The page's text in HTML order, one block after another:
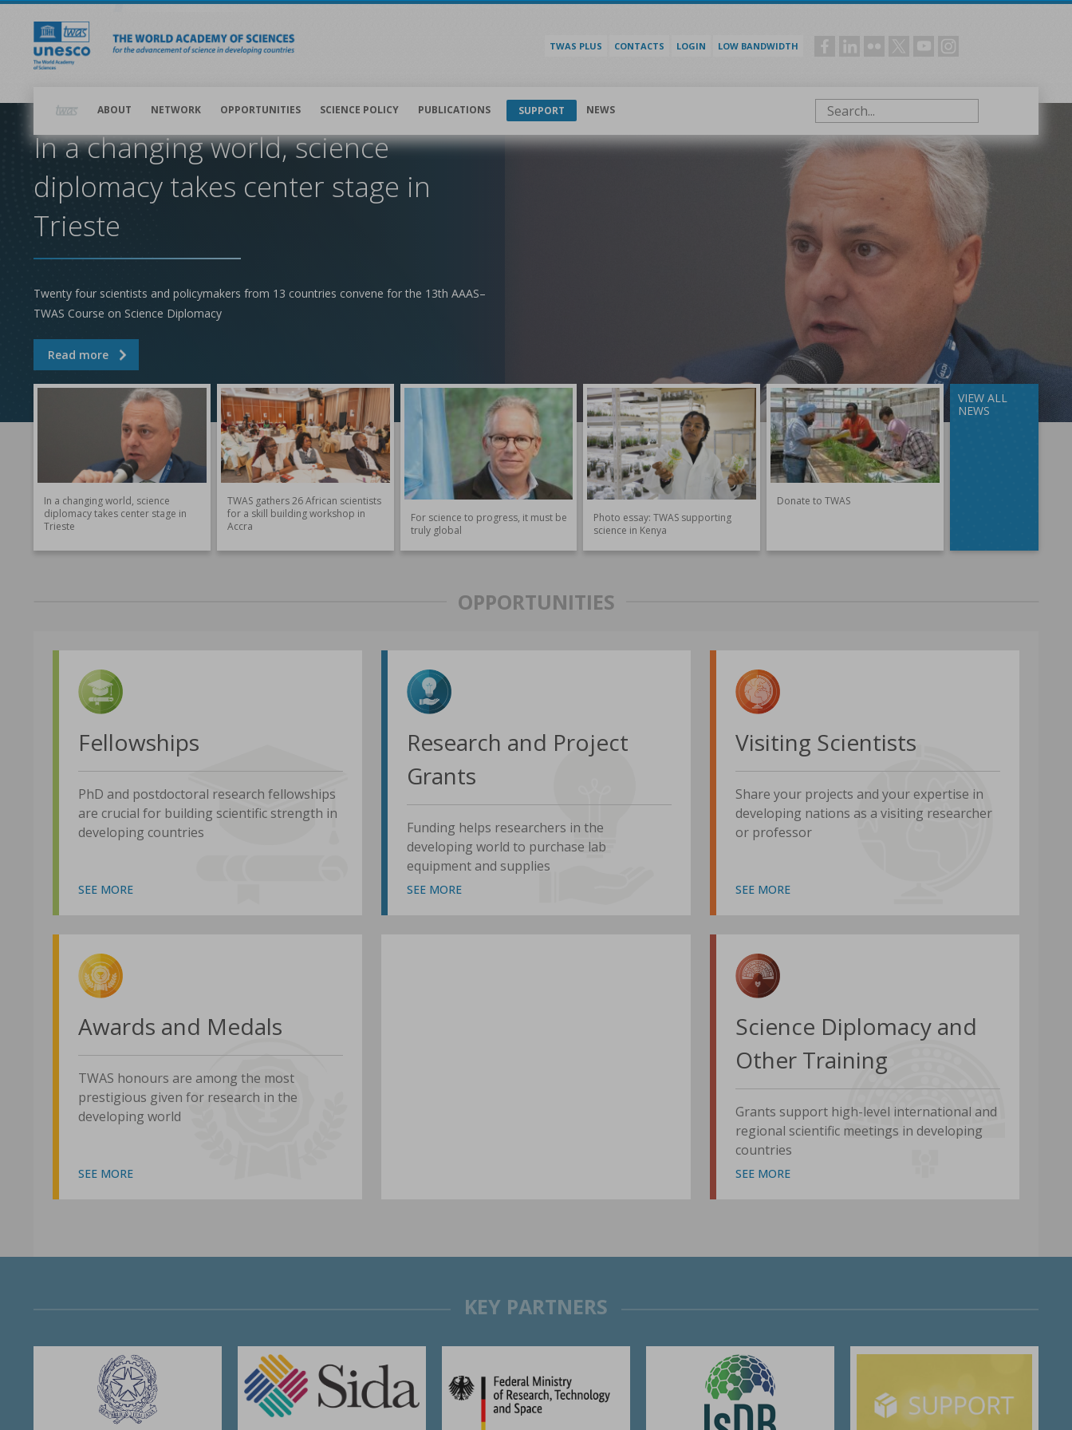
Skip
content
TWAS PLUS CONTACTS LOGIN LOW BANDWIDTH Social
navigationABOUT NETWORK OPPORTUNITIES SCIENCE POLICY PUBLICATIONS SUPPORT NEWS Search
In a changing world, science
diplomacy takes center stage in
Trieste
Twenty four scientists and policymakers from 13 countries convene for the 13th AAAS–
TWAS Course on Science Diplomacy
In a changing world, science
diplomacy takes center stage in
Trieste
TWAS gathers 26 African scientists
for a skill building workshop in
Accra
For science to progress, it must be
truly global
Photo essay: TWAS supporting
science in Kenya
Donate to TWAS
VIEW ALL
NEWS
OPPORTUNITIES
Fellowships
PhD and postdoctoral research fellowships
are crucial for building scientific strength in
developing countries
SEE MORE
Research and Project
Grants
Funding helps researchers in the
developing world to purchase lab
equipment and supplies
SEE MORE
Visiting Scientists
Share your projects and your expertise in
developing nations as a visiting researcher
or professor
SEE MORE
Awards and Medals
TWAS honours are among the most
prestigious given for research in the
developing world
SEE MORE
Science Diplomacy and
Other Training
Grants support high-level international and
regional scientific meetings in developing
countries
SEE MORE